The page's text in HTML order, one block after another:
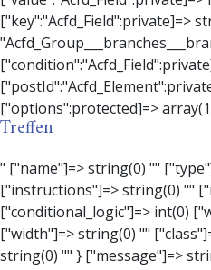
Treffen
" ["name"]=> string(0) "" ["type"]=> string(7) "message" ["instructions"]=> string(0) "" ["required"]=> int(0) ["conditional_logic"]=> int(0) ["wrapper"]=> array(3) { ["width"]=> string(0) "" ["class"]=> string(0) "" ["id"]=> string(0) "" } ["message"]=> string(0) "" ["new_lines"]=> string(7) "wpautop" ["esc_html"]=> int(0) } ["hookName":protected]=> string(18) "Acfd_Field_Message" ["modifiers":"Acfd_Element":private]=> array(0) { } ["group":"Acfd_Element":private]=> NULL } ["contact_person"]=> object(Acfd_Field_Text)#1386 (8) { ["value":"Acfd_Field":private]=> NULL ["key":"Acfd_Field":private]=> string(70) "Acfd_Group___branches___branches_data__branch__element__contact_person" ["condition":"Acfd_Field":private]=> NULL ["postId":"Acfd_Element":private]=> NULL ["options":protected]=> array(11) { ["label"]=> string(14) "Anpsrechperson" ["name"]=> string(4) "text" ["type"]=> string(4) "text" ["instructions"]=> string(0) "" ["required"]=> int(0) ["conditional_logic"]=> int(0) ["wrapper"]=> array(1) { ["width"]=> int(20) } ["default_value"]=> string(0) "" ["tabs"]=> string(3) "all" ["toolbar"]=> string(4) "full" ["media_upload"]=> int(1) } ["hookName":protected]=> string(15) "Acfd_Field_Text" ["modifiers":"Acfd_Element":private]=> array(0) { } ["group":"Acfd_Element":private]=> NULL } ["weekday"]=> object(Acfd_Field_Select)#1387 (8) { ["value":"Acfd_Field":private]=> NULL ["key":"Acfd_Field":private]=> string(63) "Acfd_Group___branches___branches_data__branch__element__weekday" ["condition":"Acfd_Field":private]=> NULL ["postId":"Acfd_Element":private]=> NULL ["options":protected]=> array(18) { ["label"]=> string(9) "Wochentag" ["name"]=> string(6) "select" ["type"]=> string(6) "select" ["instructions"]=> string(0) "" ["required"]=> int(0) ["conditional_logic"]=> int(0) ["wrapper"]=> array(1) { ["width"]=> int(20) } ["choices"]=> array(7) { ["Montag"]=> string(6) "Montag" ["Dienstag"]=> string(8) "Dienstag" ["Mittwoch"]=> string(8) "Mittwoch" ["Donnerstag"]=> string(10) "Donnerstag" ["Freitag"]=> string(7) "Freitag" ["Samstag"]=> string(7) "Samstag" ["Sonntag"]=> string(7) "Sonntag" } ["default_value"]=> array(0) { } ["allow_null"]=> bool(true) ["multiple"]=> int(0) ["ui"]=> int(0) ["ajax"]=> int(0) ["placeholder"]=> string(16) "Bitte wählen…" ["disabled"]=> int(0) ["readonly"]=> int(0) ["return_format"]=> string(5)